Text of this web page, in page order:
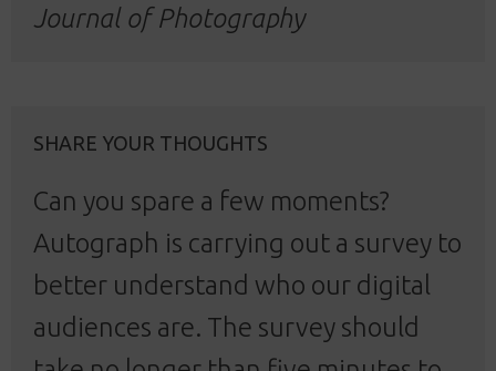
Journal of Photography
SHARE YOUR THOUGHTS
Can you spare a few moments?
Autograph is carrying out a survey to
better understand who our digital
audiences are. The survey should